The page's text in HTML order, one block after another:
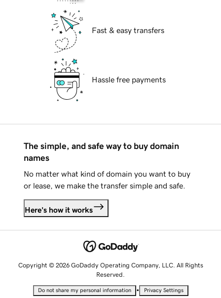
Fast & easy transfers
Hassle free payments
The simple, and safe way to buy domain
names
No matter what kind of domain you want to buy
or lease, we make the transfer simple and safe.
Here's how it works
Copyright © 2026 GoDaddy Operating Company, LLC. All Rights
Reserved.
Do not share my personal information • Privacy Settings